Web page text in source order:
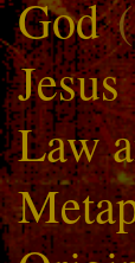
God
Jesus
Law